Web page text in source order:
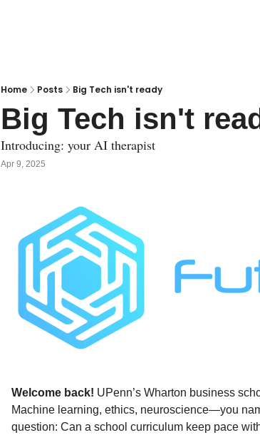
Home Posts Big Tech isn't ready
Big Tech isn't
Introducing: your AI therapist
Apr 9, 2025
Welcome back! UPenn’s Wharton business
Machine learning, ethics, neuroscience—you
question: Can a school curriculum keep pace